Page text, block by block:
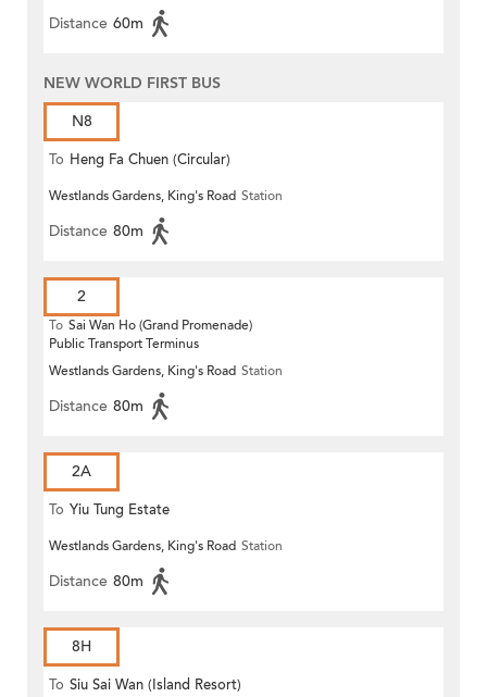
Distance 60m
NEW WORLD FIRST BUS
N8
To Heng Fa Chuen (Circular)
Westlands Gardens, King's Road Station
Distance 80m
2
To Sai Wan Ho (Grand Promenade)
Public Transport Terminus
Westlands Gardens, King's Road Station
Distance 80m
2A
To Yiu Tung Estate
Westlands Gardens, King's Road Station
Distance 80m
8H
To Siu Sai Wan (Island Resort)